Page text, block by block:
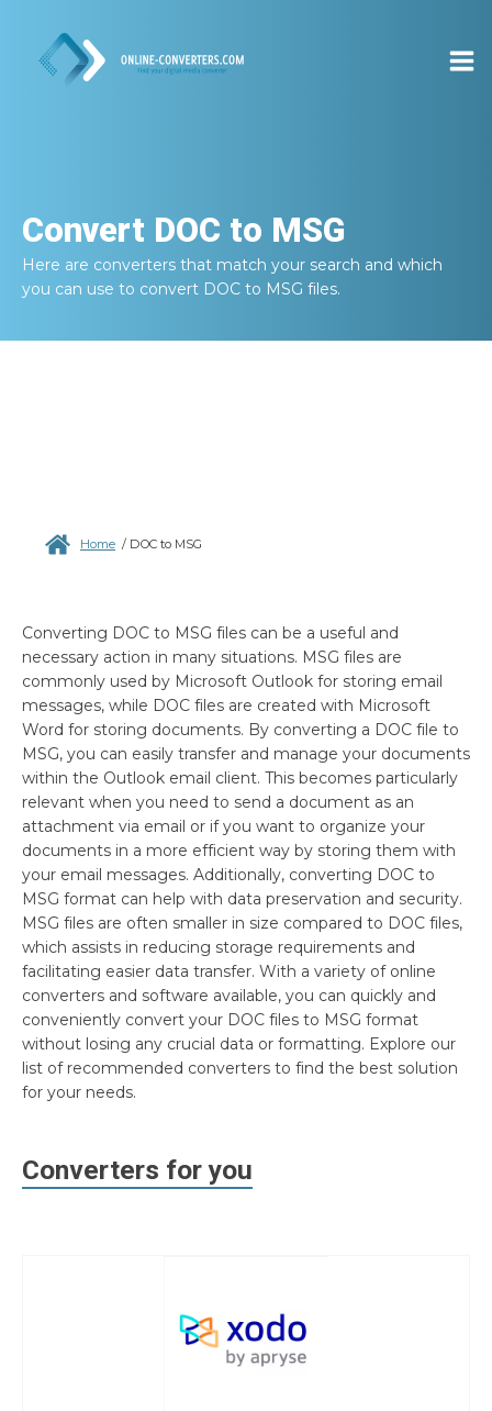
Convert DOC to MSG
Here are converters that match your search and which
you can use to convert DOC to MSG files.
Home / DOC to MSG
Converting DOC to MSG files can be a useful and
necessary action in many situations. MSG files are
commonly used by Microsoft Outlook for storing email
messages, while DOC files are created with Microsoft
Word for storing documents. By converting a DOC file to
MSG, you can easily transfer and manage your documents
within the Outlook email client. This becomes particularly
relevant when you need to send a document as an
attachment via email or if you want to organize your
documents in a more efficient way by storing them with
your email messages. Additionally, converting DOC to
MSG format can help with data preservation and security.
MSG files are often smaller in size compared to DOC files,
which assists in reducing storage requirements and
facilitating easier data transfer. With a variety of online
converters and software available, you can quickly and
conveniently convert your DOC files to MSG format
without losing any crucial data or formatting. Explore our
list of recommended converters to find the best solution
for your needs.
Converters for you